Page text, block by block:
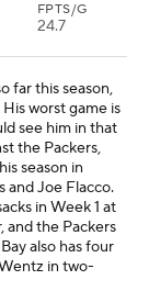
FPTS/G
24.7
far this season,
worst game is
see him in that
the Packers,
season in
and Joe Flacco.
in Week 1 at
and the Packers
also has four
in two-